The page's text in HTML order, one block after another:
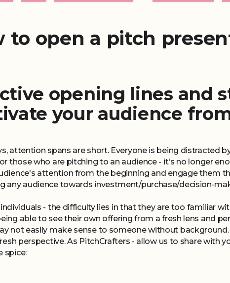
to open a pitch
opening lines and
your audience
attention spans are short. Everyone is being distracted
those who are pitching to an audience - it's no longer
attention from the beginning and engage them
any audience towards investment/purchase/decision-
- the difficulty lies in that they are too familiar
able to see their own offering from a fresh lens and
not easily make sense to someone without
perspective. As PitchCrafters - allow us to share with
spice: